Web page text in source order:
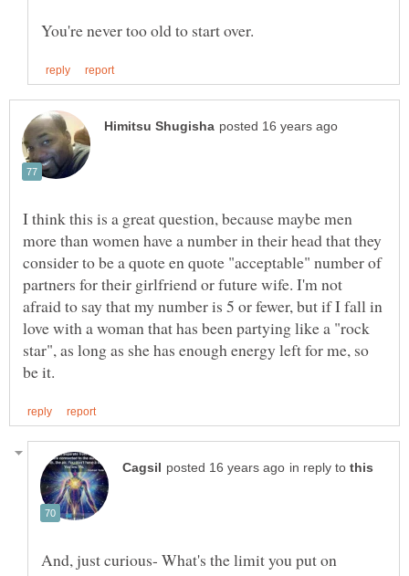
I think this is a great question, because maybe men
more than women have a number in their head that they
consider to be a quote en quote "acceptable" number of
partners for their girlfriend or future wife. I'm not
afraid to say that my number is 5 or fewer, but if I fall in
love with a woman that has been partying like a "rock
star", as long as she has enough energy left for me, so
in reply to
And, just curious- What's the limit you put on